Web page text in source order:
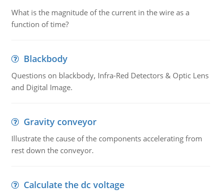
What is the magnitude of the current in the wire as a
function of time?
Blackbody
Questions on blackbody, Infra-Red Detectors & Optic Lens
and Digital Image.
Gravity conveyor
Illustrate the cause of the components accelerating from
rest down the conveyor.
Calculate the dc voltage